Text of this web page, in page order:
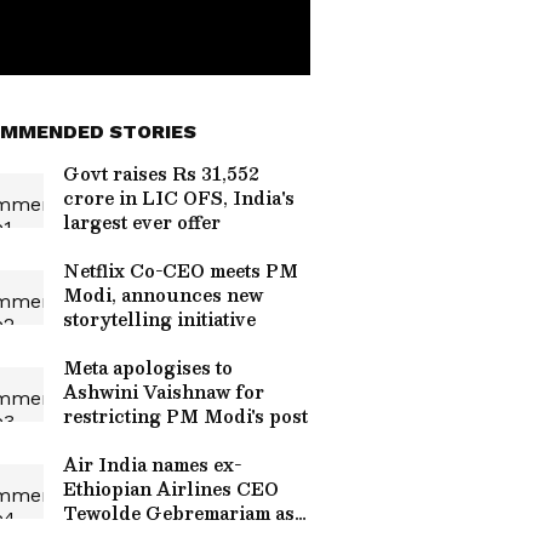
STORIES
Govt raises Rs 31,552
crore in LIC OFS, India's
largest ever offer
Netflix Co-CEO meets PM
Modi, announces new
storytelling initiative
Meta apologises to
Ashwini Vaishnaw for
restricting PM Modi's post
Air India names ex-
Ethiopian Airlines CEO
Tewolde Gebremariam as